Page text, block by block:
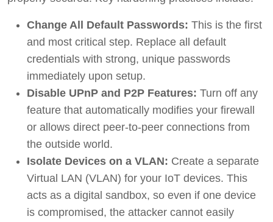
Change All Default Passwords: This is the first
and most critical step. Replace all default
credentials with strong, unique passwords
immediately upon setup.
Disable UPnP and P2P Features: Turn off any
feature that automatically modifies your firewall
or allows direct peer-to-peer connections from
the outside world.
Isolate Devices on a VLAN: Create a separate
Virtual LAN (VLAN) for your IoT devices. This
acts as a digital sandbox, so even if one device
is compromised, the attacker cannot easily